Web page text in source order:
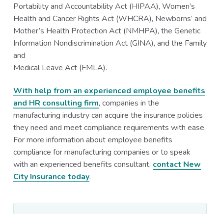
Portability and Accountability Act (HIPAA), Women’s
Health and Cancer Rights Act (WHCRA), Newborns’ and
Mother’s Health Protection Act (NMHPA), the Genetic
Information Nondiscrimination Act (GINA), and the Family
and
Medical Leave Act (FMLA).
With help from an experienced employee benefits
and HR consulting firm, companies in the
manufacturing industry can acquire the insurance policies
they need and meet compliance requirements with ease.
For more information about employee benefits
compliance for manufacturing companies or to speak
with an experienced benefits consultant, contact New
City Insurance today.